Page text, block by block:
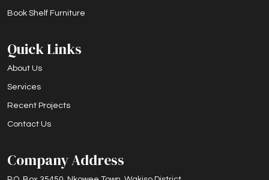
Book Shelf Furniture
Quick Links
About Us
Services
Recent Projects
Contact Us
Company Address